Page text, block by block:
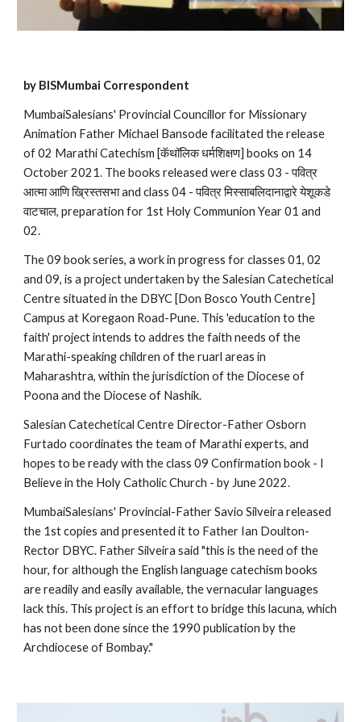
by BISMumbai Correspondent
MumbaiSalesians' Provincial Councillor for Missionary
Animation Father Michael Bansode facilitated the release
of 02 Marathi Catechism [कॅथॉलिक धर्मशिक्षण] books on 14
October 2021. The books released were class 03 - पवित्र
आत्मा आणि ख्रिस्तसभा and class 04 - पवित्र मिस्साबलिदानाद्वारे येशूकडे
वाटचाल, preparation for 1st Holy Communion Year 01 and
02.
The 09 book series, a work in progress for classes 01, 02
and 09, is a project undertaken by the Salesian Catechetical
Centre situated in the DBYC [Don Bosco Youth Centre]
Campus at Koregaon Road-Pune. This 'education to the
faith' project intends to addres the faith needs of the
Marathi-speaking children of the ruarl areas in
Maharashtra, within the jurisdiction of the Diocese of
Poona and the Diocese of Nashik.
Salesian Catechetical Centre Director-Father Osborn
Furtado coordinates the team of Marathi experts, and
hopes to be ready with the class 09 Confirmation book - I
Believe in the Holy Catholic Church - by June 2022.
MumbaiSalesians' Provincial-Father Savio Silveira released
the 1st copies and presented it to Father Ian Doulton-
Rector DBYC. Father Silveira said "this is the need of the
hour, for although the English language catechism books
are readily and easily available, the vernacular languages
lack this. This project is an effort to bridge this lacuna, which
has not been done since the 1990 publication by the
Archdiocese of Bombay."